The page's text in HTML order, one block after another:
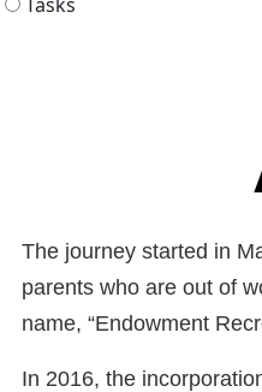
The journey started in
parents who are out of
name, “Endowment
In 2016, the